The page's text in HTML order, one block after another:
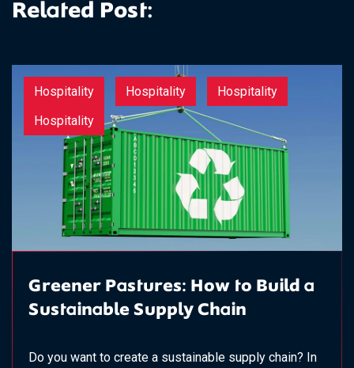
Related Post:
Hospitality Hospitality
Hospitality
Hospitality
Greener Pastures: How to Build a
Sustainable Supply Chain
Do you want to create a sustainable supply chain? In